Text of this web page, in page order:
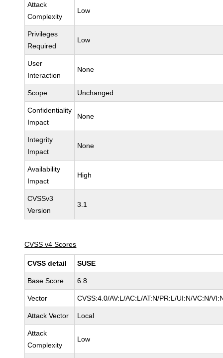
Attack
Complexity
Low
Privileges
Required
Low
User
Interaction
None
Scope Unchanged
Confidentiality
Impact
None
Integrity
Impact
None
Availability
Impact
High
CVSSv3
Version
3.1
CVSS v4 Scores
CVSS detail SUSE
Base Score 6.8
Vector CVSS:4.0/AV:L/AC:L/AT:N/PR:L/UI:N/VC:N/
Attack Vector Local
Attack
Complexity
Low